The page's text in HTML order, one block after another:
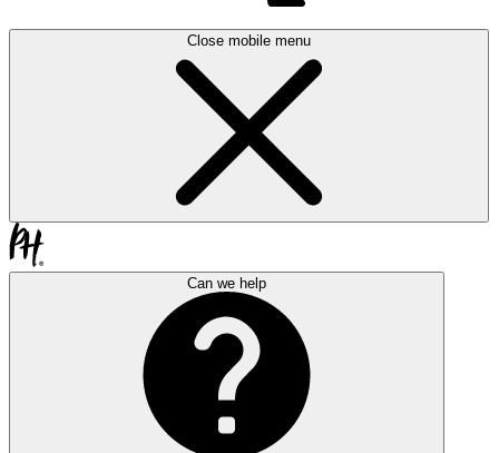
Close mobile menu
Can we help